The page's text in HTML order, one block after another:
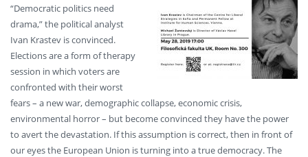
“Democratic politics need
drama,” the political analyst
Ivan Krastev is convinced.
Elections are a form of therapy
session in which voters are
confronted with their worst
fears – a new war, demographic collapse, economic crisis,
environmental horror – but become convinced they have the power
to avert the devastation. If this assumption is correct, then in front of
our eyes the European Union is turning into a true democracy. The